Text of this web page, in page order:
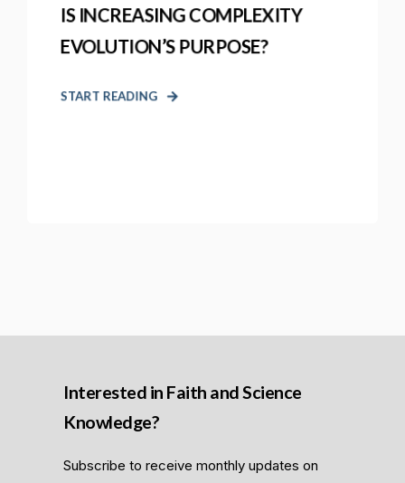
IS INCREASING COMPLEXITY
EVOLUTION’S PURPOSE?
START READING
Interested in Faith and Science
Knowledge?
Subscribe to receive monthly updates on